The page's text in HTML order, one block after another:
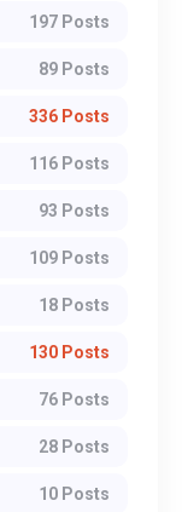
197 Posts
89 Posts
336 Posts
116 Posts
93 Posts
109 Posts
18 Posts
130 Posts
76 Posts
28 Posts
10 Posts